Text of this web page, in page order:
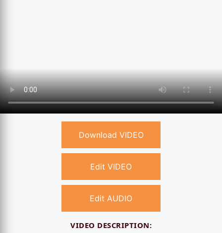
Download VIDEO
Edit VIDEO
Edit AUDIO
VIDEO DESCRIPTION: